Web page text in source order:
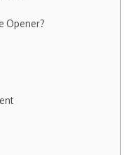
Opener?